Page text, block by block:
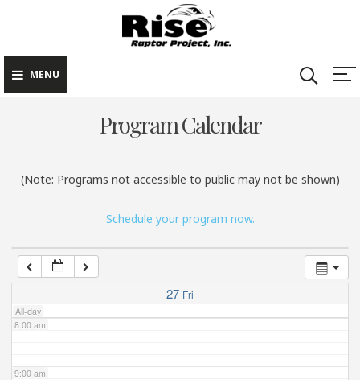
content
MENU
Program Calendar
(Note: Programs not accessible to public may not be shown)
Schedule your program now.
27 Fri
All-day
3:00 am
5:00 am
7:00 am
8:00 am
9:00 am